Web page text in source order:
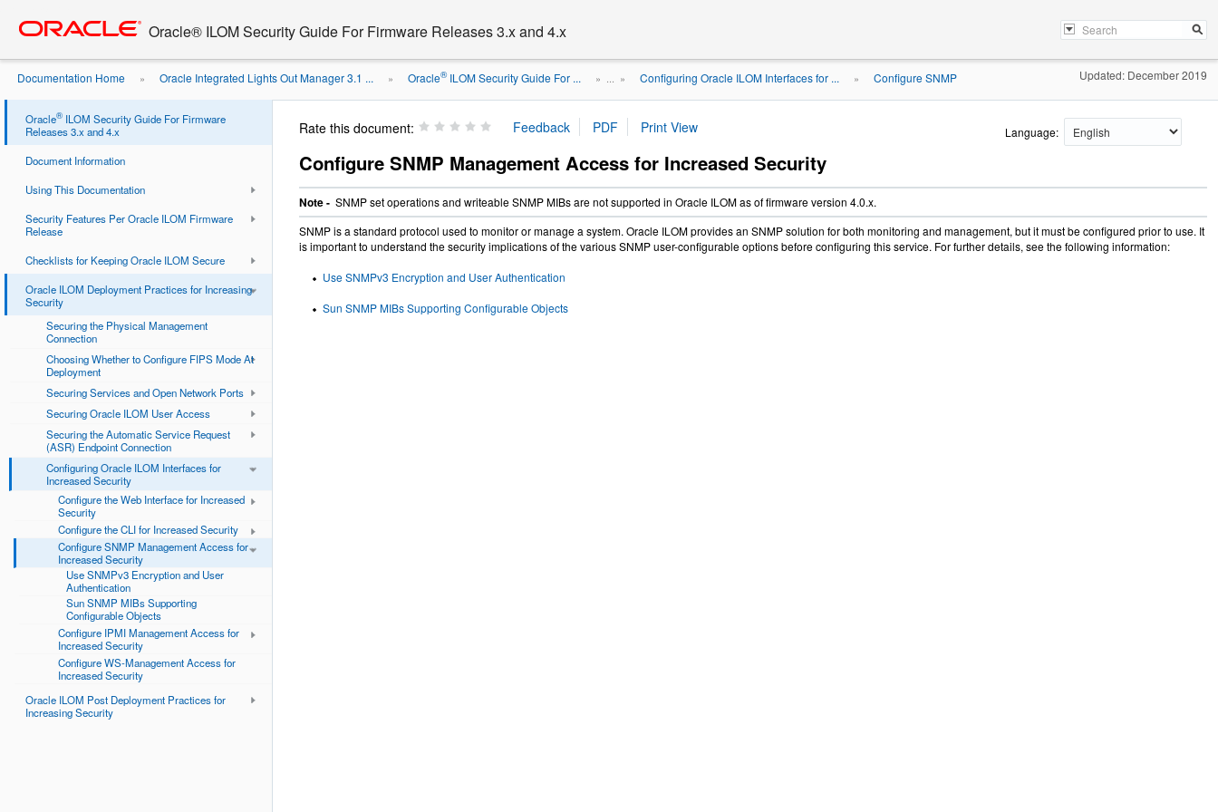
content
Oracle® ILOM Security Guide For Firmware Releases 3.x and 4.x
Documentation Home » Oracle Integrated Lights Out Manager 3.1 ... » Oracle®ILOM Security Guide For ... » ... » Configuring Oracle ILOM Interfaces for ... » Configure SNMP
Management Access for Increased ...
Updated: December 2019
Oracle® ILOM Security Guide For Firmware
Releases 3.x and 4.x
Document Information
Using This Documentation
Security Features Per Oracle ILOM Firmware
Release
Checklists for Keeping Oracle ILOM Secure
Oracle ILOM Deployment Practices for Increasing
Security
Securing the Physical Management
Connection
Choosing Whether to Configure FIPS Mode At
Deployment
Securing Services and Open Network Ports
Securing Oracle ILOM User Access
Securing the Automatic Service Request
(ASR) Endpoint Connection
Configuring Oracle ILOM Interfaces for
Increased Security
Configure the Web Interface for Increased
Security
Configure the CLI for Increased Security
Configure SNMP Management Access for
Increased Security
Use SNMPv3 Encryption and User
Authentication
Sun SNMP MIBs Supporting
Configurable Objects
Configure IPMI Management Access for
Increased Security
Configure WS-Management Access for
Increased Security
Oracle ILOM Post Deployment Practices for
Increasing Security
Rate this document: Language:
Configure SNMP Management Access for Increased Security
Note - SNMP set operations and writeable SNMP MIBs are not supported in Oracle ILOM as of firmware version 4.0.x.
SNMP is a standard protocol used to monitor or manage a system. Oracle ILOM provides an SNMP solution for both monitoring and management, but it must be configured prior to use. It
is important to understand the security implications of the various SNMP user-configurable options before configuring this service. For further details, see the following information:
Use SNMPv3 Encryption and User Authentication
Sun SNMP MIBs Supporting Configurable Objects